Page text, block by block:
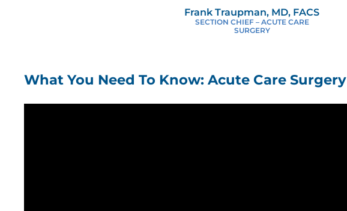
Frank Traupman, MD, FACS
SECTION CHIEF – ACUTE CARE
SURGERY
What You Need To Know: Acute Care Surgery